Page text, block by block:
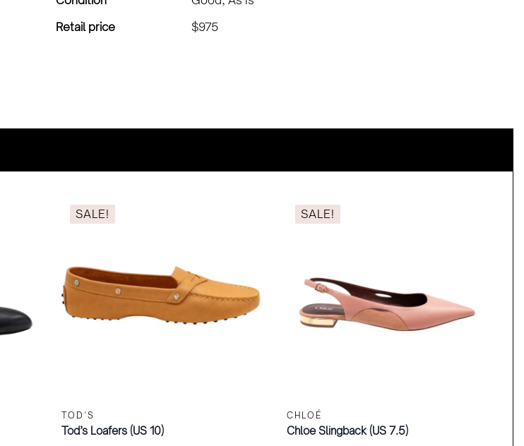
Retail price
$975
SALE!
TOD'S
Tod’s Loafers (US 10)
SALE!
CHLOÉ
Chloe Slingback (US 7.5)